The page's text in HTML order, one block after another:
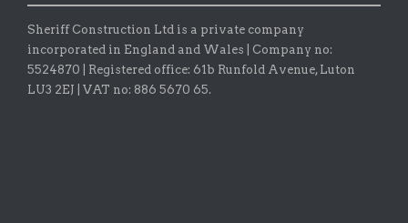
Sheriff Construction Ltd is a private company
incorporated in England and Wales | Company no:
5524870 |
Registered office: 61b Runfold Avenue, Luton
LU3 2EJ | VAT no: 886 5670 65.